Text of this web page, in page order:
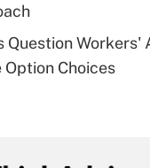
Q&As
eligible for
Question Workers'
Choices